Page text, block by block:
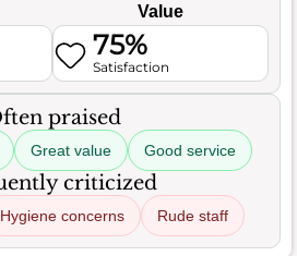
Value
75%
Satisfaction
praised
Great value Good service
criticized
Hygiene concerns Rude staff